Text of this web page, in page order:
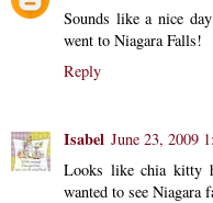
Sounds like a nice
went to Niagara Falls!
Reply
Isabel June 23, 2009
Looks like chia kitty
wanted to see Niagara